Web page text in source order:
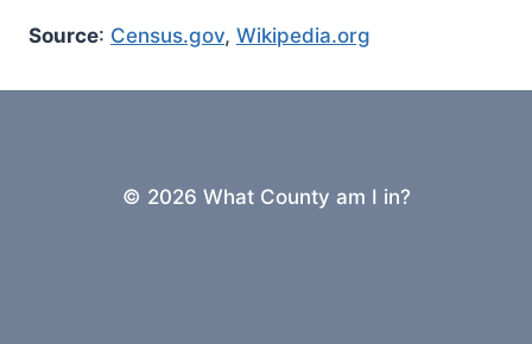
Source: Census.gov, Wikipedia.org
© 2026 What County am I in?